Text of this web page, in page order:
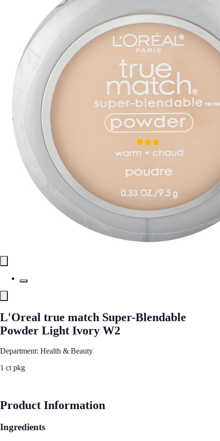
L'Oreal true match Super-Blendable
Powder Light Ivory W2
Department: Health & Beauty
1 ct pkg
Product Information
Ingredients